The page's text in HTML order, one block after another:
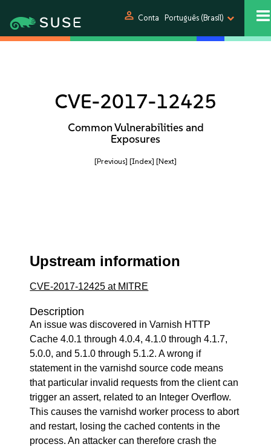
person Conta Português (Brasil)
CVE-2017-12425
Common Vulnerabilities and
Exposures
[Previous] [Index] [Next]
Upstream information
CVE-2017-12425 at MITRE
Description
An issue was discovered in Varnish HTTP
Cache 4.0.1 through 4.0.4, 4.1.0 through 4.1.7,
5.0.0, and 5.1.0 through 5.1.2. A wrong if
statement in the varnishd source code means
that particular invalid requests from the client can
trigger an assert, related to an Integer Overflow.
This causes the varnishd worker process to abort
and restart, losing the cached contents in the
process. An attacker can therefore crash the